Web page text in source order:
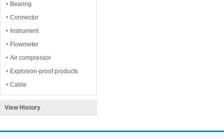
Bearing
Connector
Instrument
Flowmeter
Air compressor
Explosion-proof products
Cable
View History